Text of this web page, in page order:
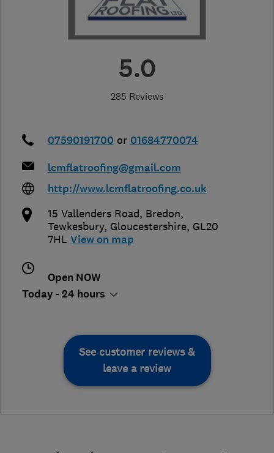
5.0
285 Reviews
07590191700 or 01684770074
lcmflatroofing@gmail.com
http://www.lcmflatroofing.co.uk
15 Vallenders Road, Bredon,
Tewkesbury, Gloucestershire, GL20
7HL View on map
Open NOW
Today - 24 hours
See customer reviews &
leave a review